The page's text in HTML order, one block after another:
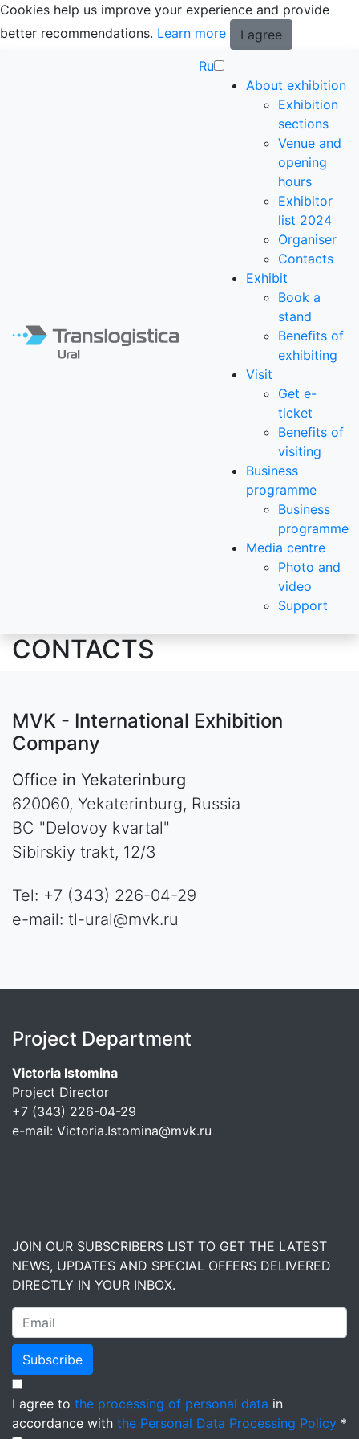
Cookies help us improve your experience and provide
better recommendations. Learn more
I agree
Ru
About exhibition
Exhibition
sections
Venue and
opening
hours
Exhibitor
list 2024
Organiser
Contacts
Exhibit
Book a
stand
Benefits of
exhibiting
Visit
Get e-
ticket
Benefits of
visiting
Business
programme
Business
programme
Media centre
Photo and
video
Support
CONTACTS
MVK - International Exhibition
Company
Office in Yekaterinburg
620060, Yekaterinburg, Russia
BC "Delovoy kvartal"
Sibirskiy trakt, 12/3
Tel: +7 (343) 226-04-29
e-mail: tl-ural@mvk.ru
Project Department
Victoria Istomina
Project Director
+7 (343) 226-04-29
e-mail: Victoria.Istomina@mvk.ru
JOIN OUR SUBSCRIBERS LIST TO GET THE LATEST
NEWS, UPDATES AND SPECIAL OFFERS DELIVERED
DIRECTLY IN YOUR INBOX.
Subscribe
I agree to the processing of personal data in
accordance with the Personal Data Processing Policy *